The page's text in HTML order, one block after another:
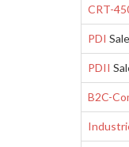
CRT-
PDI
PDII
B2C-